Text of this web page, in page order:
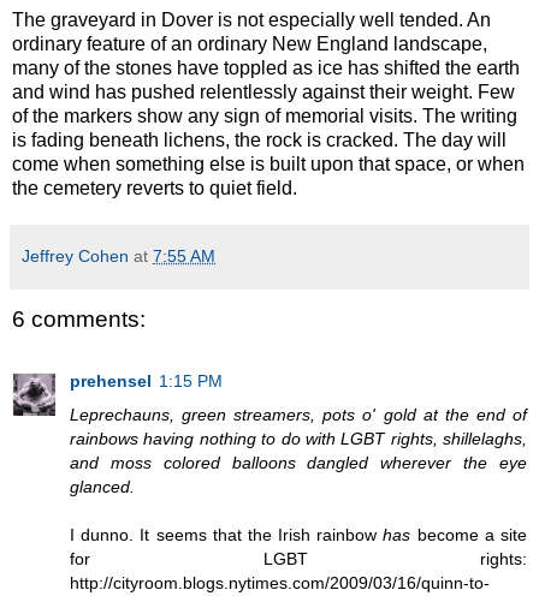
The graveyard in Dover is not especially well tended. An
ordinary feature of an ordinary New England landscape,
many of the stones have toppled as ice has shifted the earth
and wind has pushed relentlessly against their weight. Few
of the markers show any sign of memorial visits. The writing
is fading beneath lichens, the rock is cracked. The day will
come when something else is built upon that space, or when
the cemetery reverts to quiet field.
Jeffrey Cohen at 7:55 AM
6 comments:
prehensel 1:15 PM
Leprechauns, green streamers, pots o' gold at the end of
rainbows having nothing to do with LGBT rights, shillelaghs,
and moss colored balloons dangled wherever the eye
glanced.
I dunno. It seems that the Irish rainbowhas become a site
for LGBT rights:
http://cityroom.blogs.nytimes.com/2009/03/16/quinn-to-